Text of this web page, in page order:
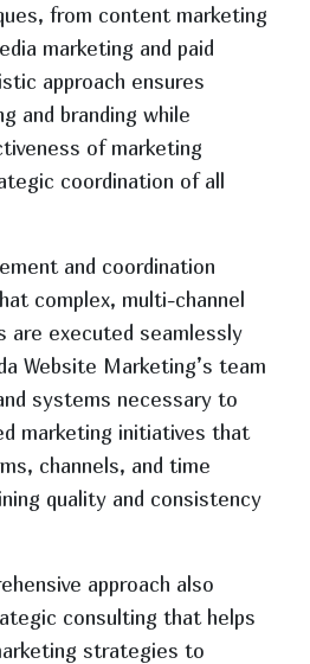
from content marketing
marketing and paid
approach ensures
and branding while
of marketing
coordination of all
and coordination
complex, multi-channel
are executed seamlessly
Website Marketing’s team
systems necessary to
marketing initiatives that
channels, and time
quality and consistency
approach also
consulting that helps
strategies to